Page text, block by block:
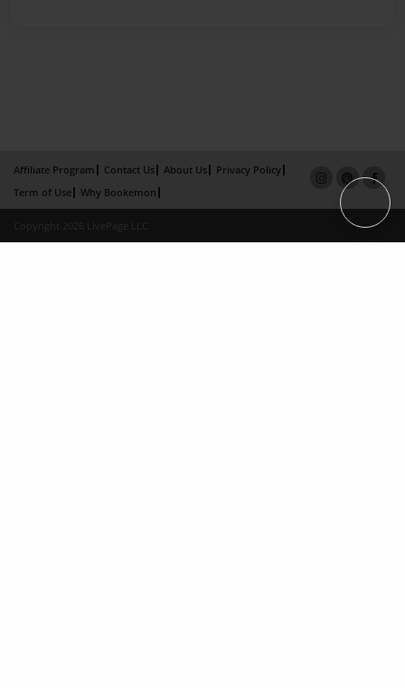
Affiliate Program Contact Us About Us
Privacy Policy
Term of Use
Why Bookemon
Copyright 2026 LivePage LLC